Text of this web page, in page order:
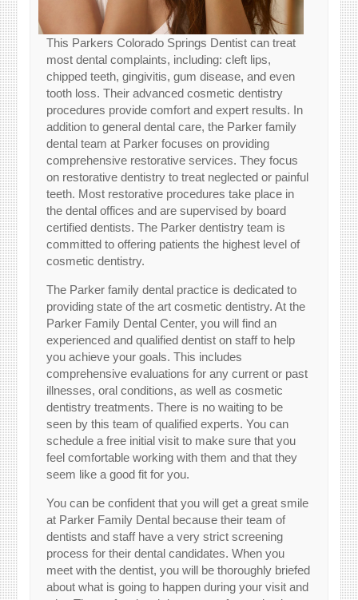
This Parkers Colorado Springs Dentist can treat
most dental complaints, including: cleft lips,
chipped teeth, gingivitis, gum disease, and even
tooth loss. Their advanced cosmetic dentistry
procedures provide comfort and expert results. In
addition to general dental care, the Parker family
dental team at Parker focuses on providing
comprehensive restorative services. They focus
on restorative dentistry to treat neglected or painful
teeth. Most restorative procedures take place in
the dental offices and are supervised by board
certified dentists. The Parker dentistry team is
committed to offering patients the highest level of
cosmetic dentistry.
The Parker family dental practice is dedicated to
providing state of the art cosmetic dentistry. At the
Parker Family Dental Center, you will find an
experienced and qualified dentist on staff to help
you achieve your goals. This includes
comprehensive evaluations for any current or past
illnesses, oral conditions, as well as cosmetic
dentistry treatments. There is no waiting to be
seen by this team of qualified experts. You can
schedule a free initial visit to make sure that you
feel comfortable working with them and that they
seem like a good fit for you.
You can be confident that you will get a great smile
at Parker Family Dental because their team of
dentists and staff have a very strict screening
process for their dental candidates. When you
meet with the dentist, you will be thoroughly briefed
about what is going to happen during your visit and